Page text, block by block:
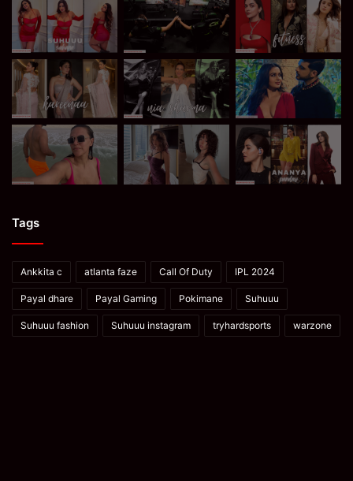
Tags
Ankkita c atlanta faze Call Of Duty IPL 2024
Payal dhare Payal Gaming Pokimane Suhuuu
Suhuuu fashion Suhuuu instagram tryhardsports warzone